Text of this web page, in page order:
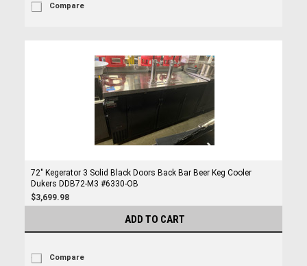
Compare
72" Kegerator 3 Solid Black Doors Back Bar Beer Keg Cooler
Dukers DDB72-M3 #6330-OB
$3,699.98
ADD TO CART
Compare